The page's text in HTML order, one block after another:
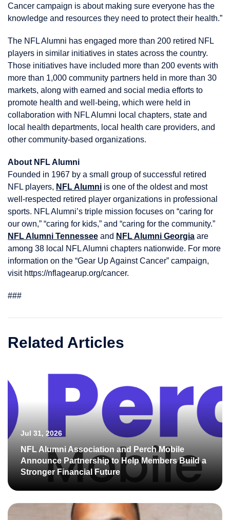
Cancer campaign is about making sure everyone has the
knowledge and resources they need to protect their health.”
The NFL Alumni has engaged more than 200 retired NFL
players in similar initiatives in states across the country.
Those initiatives have included more than 200 events with
more than 1,000 community partners held in more than 30
markets, along with earned and social media efforts to
promote health and well-being, which were held in
collaboration with NFL Alumni local chapters, state and
local health departments, local health care providers, and
other community-based organizations.
About NFL Alumni
Founded in 1967 by a small group of successful retired
NFL players, NFL Alumni is one of the oldest and most
well-respected retired player organizations in professional
sports. NFL Alumni’s triple mission focuses on “caring for
our own,” “caring for kids,” and “caring for the community.”
NFL Alumni Tennessee and NFL Alumni Georgia are
among 38 local NFL Alumni chapters nationwide. For more
information on the “Gear Up Against Cancer” campaign,
visit https://nflagearup.org/cancer.
###
Related Articles
Jul 31, 2026
NFL Alumni Association and Perch Mobile
Announce Partnership to Help Members Build a
Stronger Financial Future